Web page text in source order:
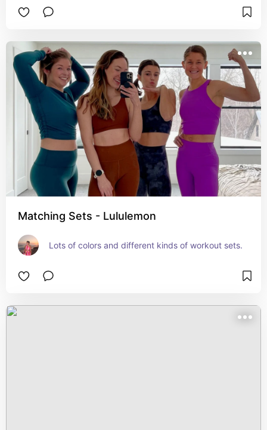
Matching Sets - Lululemon
Lots of colors and different kinds of workout sets.